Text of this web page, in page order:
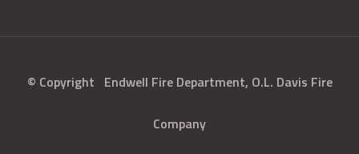
© Copyright Endwell Fire Department, O.L. Davis Fire
Company